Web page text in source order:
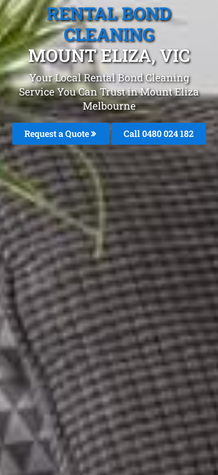
RENTAL BOND
CLEANING
MOUNT ELIZA, VIC
Your Local Rental Bond Cleaning
Service You Can Trust in Mount Eliza
Melbourne
Request a Quote Call 0480 024 182